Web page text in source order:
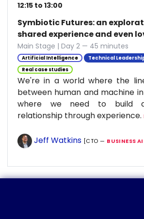
12:15 to 13:00
Symbiotic Futures: an
shared experience and even
Main Stage | Day 2 — 45 minutes
Artificial Intelligence
Technical
Real case studies
We're in a world where the
between human and machine
where we need to build a
relationship through experience.
Jeff Watkins [CTO — BUSINESS